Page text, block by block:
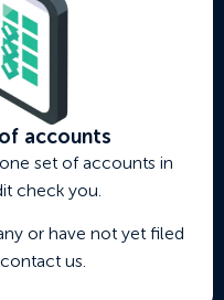
accounts
set of accounts in
check you.
or have not yet filed
us.